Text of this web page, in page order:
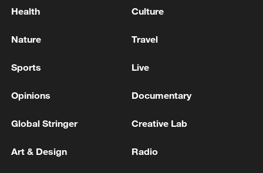
high as El Nino develops
RELATED STORIES
Health Culture
Nature Travel
Sports Live
Opinions Documentary
Global Stringer Creative Lab
Art & Design Radio